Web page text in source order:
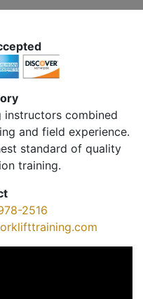
instructors combined
and field experience.
standard of quality
training.
2516